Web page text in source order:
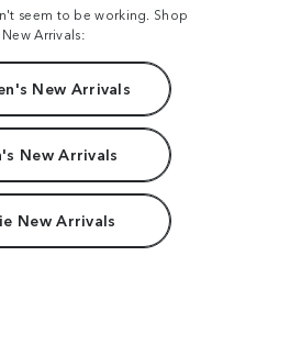
seem to be working. Shop
New Arrivals:
New Arrivals
New Arrivals
New Arrivals